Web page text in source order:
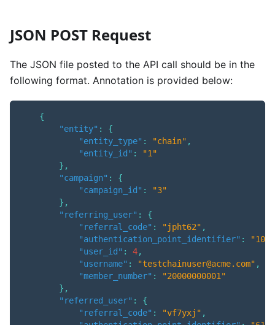
JSON POST Request
The JSON file posted to the API call should be in the
following format. Annotation is provided below:
{
"entity" :
{
"entity_type" : "chain" ,
"entity_id" :
"1"
} ,
"campaign" :
{
"campaign_id" :
"3"
} ,
"referring_user" :
{
"referral_code" : "jpht62" ,
"authentication_point_identifier" :
"user_id" : 4,
"username" : "testchainuser@acme.com" ,
"member_number" :
"20000000001"
} ,
"referred_user" :
{
"referral_code" : "vf7yxj" ,